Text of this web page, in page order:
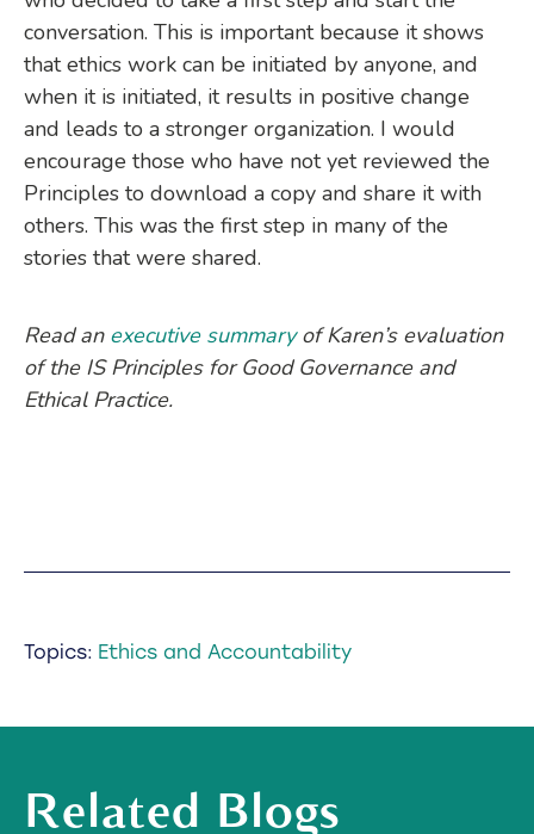
conversation. This is important because it shows
that ethics work can be initiated by anyone, and
when it is initiated, it results in positive change
and leads to a stronger organization. I would
encourage those who have not yet reviewed the
Principles to download a copy and share it with
others. This was the first step in many of the
stories that were shared.
Read an executive summaryof Karen’s evaluation
of the IS Principles for Good Governance and
Ethical Practice.
Topics: Ethics and Accountability
Related Blogs